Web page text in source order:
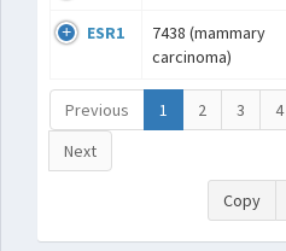
ESR1
7438 (mammary
carcinoma)
Previous 1 2 3 4
Next
Copy